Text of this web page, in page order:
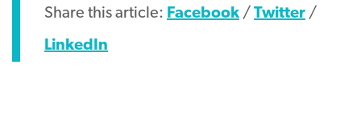
Share this article: Facebook / Twitter /
LinkedIn